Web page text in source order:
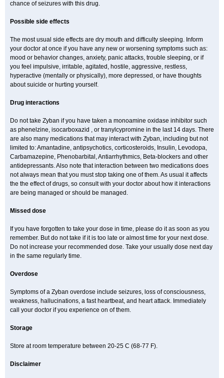
chance of seizures with this drug.
Possible side effects
The most usual side effects are dry mouth and difficulty sleeping. Inform
your doctor at once if you have any new or worsening symptoms such as:
mood or behavior changes, anxiety, panic attacks, trouble sleeping, or if
you feel impulsive, irritable, agitated, hostile, aggressive, restless,
hyperactive (mentally or physically), more depressed, or have thoughts
about suicide or hurting yourself.
Drug interactions
Do not take Zyban if you have taken a monoamine oxidase inhibitor such
as phenelzine, isocarboxazid , or tranylcypromine in the last 14 days. There
are also many medications that may interact with Zyban, including but not
limited to: Amantadine, antipsychotics, corticosteroids, Insulin, Levodopa,
Carbamazepine, Phenobarbital, Antiarrhythmics, Beta-blockers and other
antidepressants. Also note that interaction between two medications does
not always mean that you must stop taking one of them. As usual it affects
the the effect of drugs, so consult with your doctor about how it interactions
are being managed or should be managed.
Missed dose
If you have forgotten to take your dose in time, please do it as soon as you
remember. But do not take if it is too late or almost time for your next dose.
Do not increase your recommended dose. Take your usually dose next day
in the same regularly time.
Overdose
Symptoms of a Zyban overdose include seizures, loss of consciousness,
weakness, hallucinations, a fast heartbeat, and heart attack. Immediately
call your doctor if you experience on of them.
Storage
Store at room temperature between 20-25 C (68-77 F).
Disclaimer